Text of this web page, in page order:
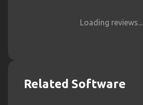
Loading reviews...
Related Software